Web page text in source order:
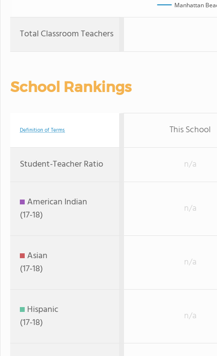
Manhattan
Total Classroom Teachers
School Rankings
Definition of Terms This School
Student-Teacher Ratio n/a
American Indian
(17-18)
n/a
Asian
(17-18)
n/a
Hispanic
(17-18)
n/a